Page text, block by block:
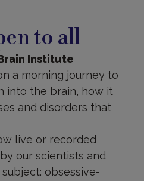
to all
Institute
a morning journey to
into the brain, how it
and disorders that
live or recorded
our scientists and
obsessive-